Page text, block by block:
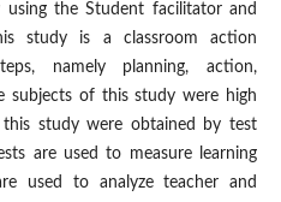
using the Student facilitator and
study is a classroom action
namely planning, action,
subjects of this study were high
study were obtained by test
are used to measure learning
used to analyze teacher and